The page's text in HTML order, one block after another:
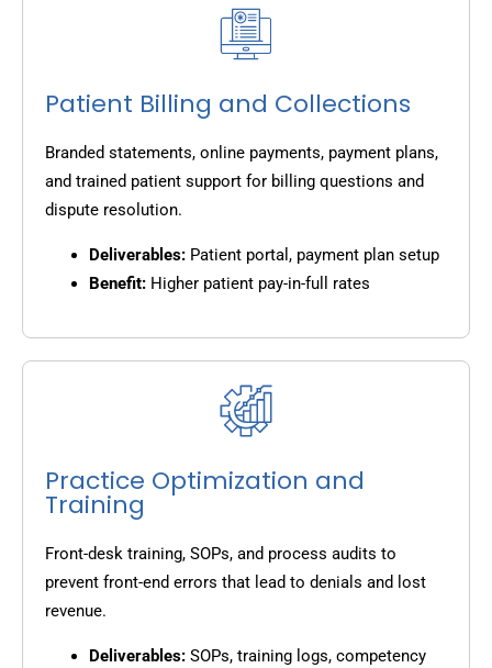
Patient Billing and Collections
Branded statements, online payments, payment plans,
and trained patient support for billing questions and
dispute resolution.
Deliverables: Patient portal, payment plan setup
Benefit: Higher patient pay-in-full rates
Practice Optimization and
Training
Front-desk training, SOPs, and process audits to
prevent front-end errors that lead to denials and lost
revenue.
Deliverables: SOPs, training logs, competency